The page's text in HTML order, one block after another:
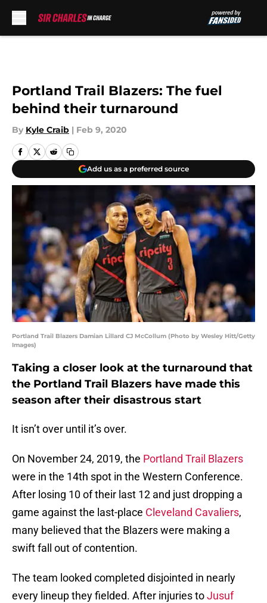
Portland Trail Blazers: The fuel
behind their turnaround
By Kyle Craib | Feb 9, 2020
Add us as a preferred source
Portland Trail Blazers Damian Lillard CJ McCollum (Photo by Wesley Hitt/Getty
Images)
Taking a closer look at the turnaround that
the Portland Trail Blazers have made this
season after their disastrous start
It isn’t over until it’s over.
On November 24, 2019, the Portland Trail Blazers
were in the 14th spot in the Western Conference.
After losing 10 of their last 12 and just dropping a
game against the last-place Cleveland Cavaliers,
many believed that the Blazers were making a
swift fall out of contention.
The team looked completed disjointed in nearly
every lineup they fielded. After injuries toJusuf